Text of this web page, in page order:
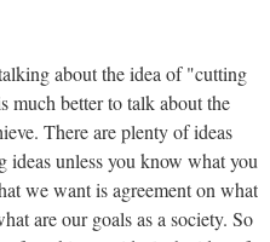
about the idea of "cutting
much better to talk about the
There are plenty of ideas
unless you know what you
we want is agreement on what
are our goals as a society. So